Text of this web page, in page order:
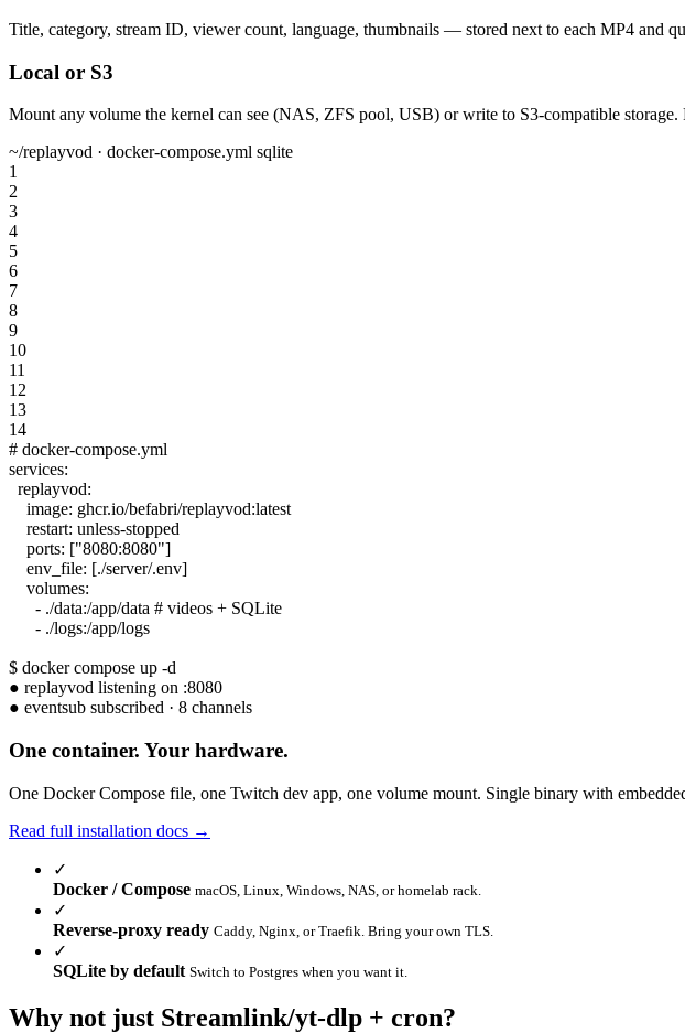
Title, category, stream ID, viewer count, language, thumbnails — stored next to each MP4 and
Local or S3
Mount any volume the kernel can see (NAS, ZFS pool, USB) or write to S3-compatible storage.
~/replayvod · docker-compose.yml sqlite
1
2
3
4
5
6
7
8
9
10
11
12
13
14
# docker-compose.yml
services:
replayvod:
image: ghcr.io/befabri/replayvod:latest
restart: unless-stopped
ports: ["8080:8080"]
env_file: [./server/.env]
volumes:
- ./data:/app/data # videos + SQLite
- ./logs:/app/logs
$ docker compose up -d
● replayvod listening on :8080
● eventsub subscribed · 8 channels
One container. Your hardware.
One Docker Compose file, one Twitch dev app, one volume mount. Single binary with
Read full installation docs →
✓
Docker / Compose macOS, Linux, Windows, NAS, or homelab rack.
✓
Reverse-proxy ready Caddy, Nginx, or Traefik. Bring your own TLS.
✓
SQLite by default Switch to Postgres when you want it.
Why not just Streamlink/yt-dlp + cron?